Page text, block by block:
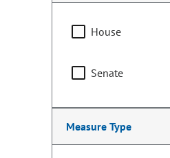
House
Senate
Measure Type